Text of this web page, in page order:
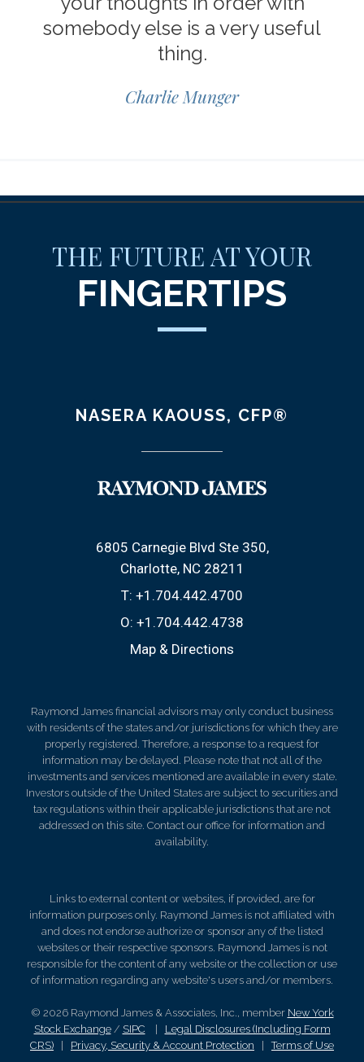
somebody else is a very useful
thing.
Charlie Munger
THE FUTURE AT YOUR
FINGERTIPS
NASERA KAOUSS, CFP®
6805 Carnegie Blvd Ste 350
Charlotte, NC 28211
T: +1.704.442.4700
O: +1.704.442.4738
Map & Directions
Raymond James financial advisors may only conduct business
with residents of the states and/or jurisdictions for which they are
properly registered. Therefore, a response to a request for
information may be delayed. Please note that not all of the
investments and services mentioned are available in every state.
Investors outside of the United States are subject to securities and
tax regulations within their applicable jurisdictions that are not
addressed on this site. Contact our office for information and
availability.
Links to external content or websites, if provided, are for
information purposes only. Raymond James is not affiliated with
and does not endorse authorize or sponsor any of the listed
websites or their respective sponsors. Raymond James is not
responsible for the content of any website or the collection or use
of information regarding any website's users and/or members.
© 2026 Raymond James & Associates, Inc., member New York
Stock Exchange/ SIPC | Legal Disclosures (Including Form
CRS) | Privacy, Security & Account Protection |Terms of Use